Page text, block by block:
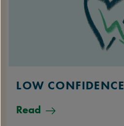
LOW CONFIDENCE
Read